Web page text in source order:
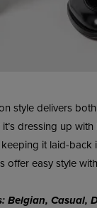
style delivers
dressing up
it laid-back
offer easy style
Belgian, Casual,